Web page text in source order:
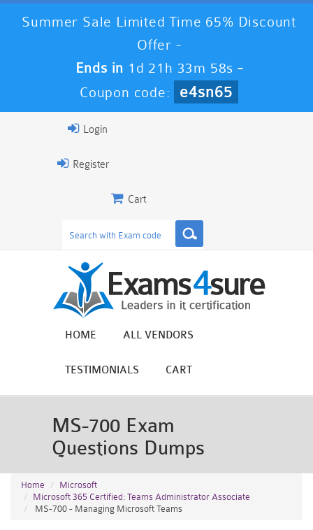
Summer Sale Limited Time 65% Discount
Offer -
Ends in 1d 21h 33m 57s -
Coupon code:
e4sn65
Login
Register
Cart
HOME ALL VENDORS
TESTIMONIALS CART
MS-700 Exam
Questions Dumps
Home
Microsoft
Microsoft 365 Certified: Teams Administrator Associate
MS-700 - Managing Microsoft Teams